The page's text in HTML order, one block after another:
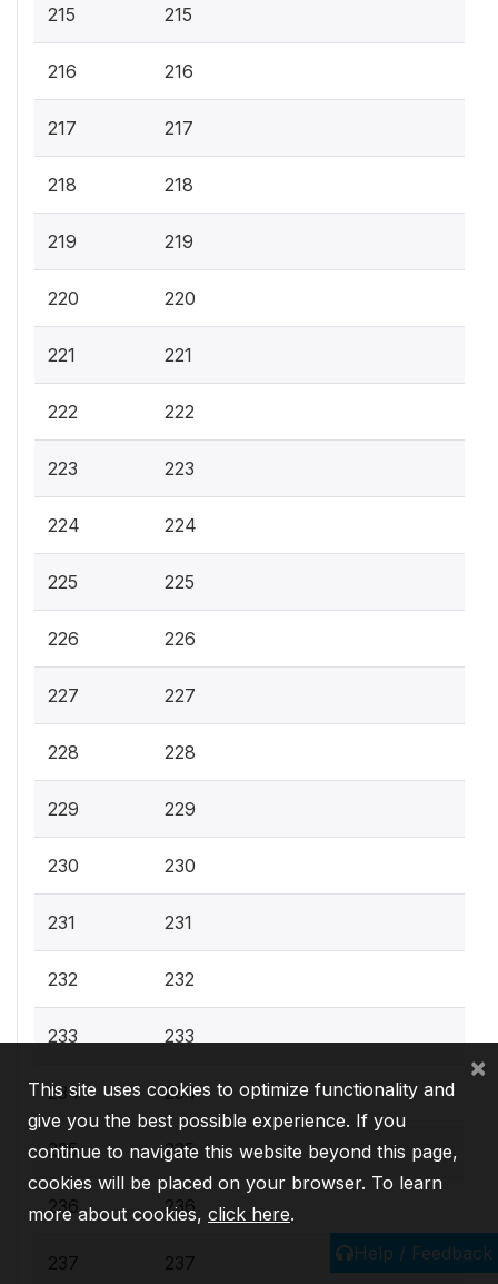
215 215
216 216
217 217
218 218
219 219
220 220
221 221
222 222
223 223
224 224
225 225
226 226
227 227
228 228
229 229
230 230
231 231
232 232
233 233
234 234
235 235
236 236
237 237 Help / Feedback
This site uses cookies to optimize functionality and
give you the best possible experience. If you
continue to navigate this website beyond this page,
cookies will be placed on your browser. To learn
more about cookies, click here.
×